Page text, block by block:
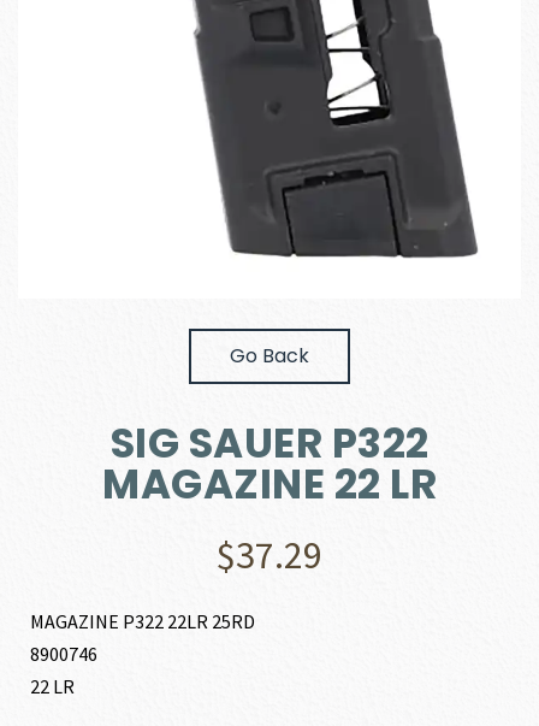
Go Back
SIG SAUER P322
MAGAZINE 22 LR
$37.29
MAGAZINE P322 22LR 25RD
8900746
22 LR